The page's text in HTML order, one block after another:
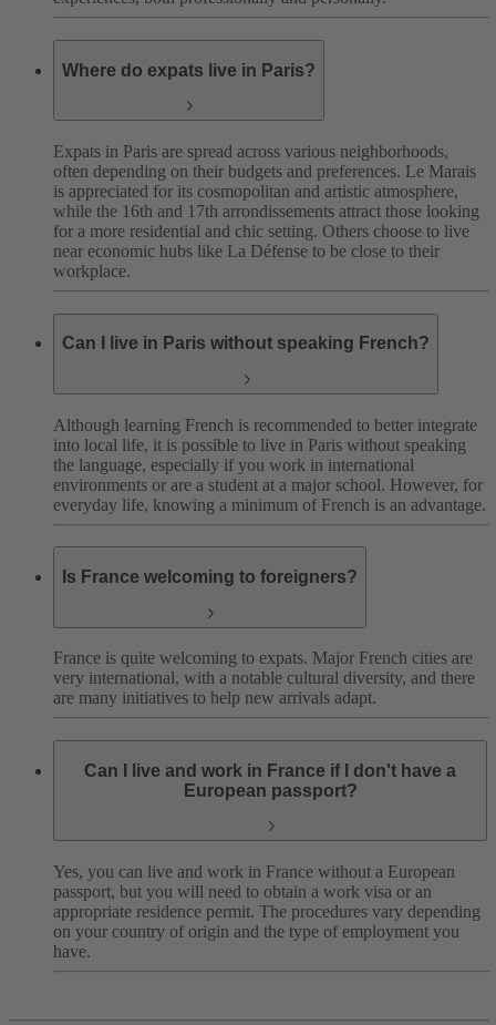
Where do expats live in Paris?
Expats in Paris are spread across various neighborhoods,
often depending on their budgets and preferences. Le Marais
is appreciated for its cosmopolitan and artistic atmosphere,
while the 16th and 17th arrondissements attract those looking
for a more residential and chic setting. Others choose to live
near economic hubs like La Défense to be close to their
workplace.
Can I live in Paris without speaking French?
Although learning French is recommended to better integrate
into local life, it is possible to live in Paris without speaking
the language, especially if you work in international
environments or are a student at a major school. However, for
everyday life, knowing a minimum of French is an advantage.
Is France welcoming to foreigners?
France is quite welcoming to expats. Major French cities are
very international, with a notable cultural diversity, and there
are many initiatives to help new arrivals adapt.
Can I live and work in France if I don't have a
European passport?
Yes, you can live and work in France without a European
passport, but you will need to obtain a work visa or an
appropriate residence permit. The procedures vary depending
on your country of origin and the type of employment you
have.